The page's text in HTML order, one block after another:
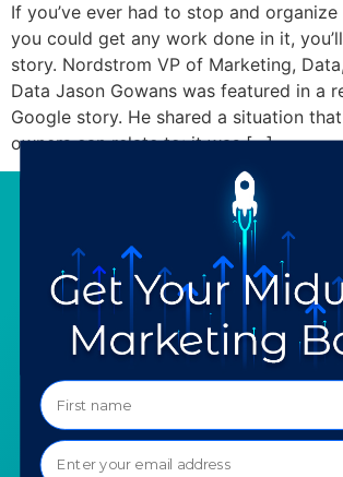
If you’ve ever had to stop and
you could get any work done in it,
story. Nordstrom VP of Marketing,
Data Jason Gowans was featured in a
Google story. He shared a situation
owners can relate to: it was […]
SERVICES
Strategy
Trainings
Mentoring